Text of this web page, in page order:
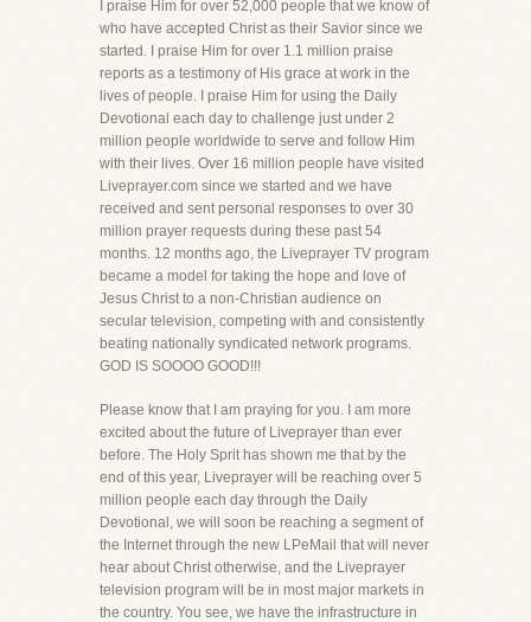
I praise Him for over 52,000 people that we know of
who have accepted Christ as their Savior since we
started. I praise Him for over 1.1 million praise
reports as a testimony of His grace at work in the
lives of people. I praise Him for using the Daily
Devotional each day to challenge just under 2
million people worldwide to serve and follow Him
with their lives. Over 16 million people have visited
Liveprayer.com since we started and we have
received and sent personal responses to over 30
million prayer requests during these past 54
months. 12 months ago, the Liveprayer TV program
became a model for taking the hope and love of
Jesus Christ to a non-Christian audience on
secular television, competing with and consistently
beating nationally syndicated network programs.
GOD IS SOOOO GOOD!!!
Please know that I am praying for you. I am more
excited about the future of Liveprayer than ever
before. The Holy Sprit has shown me that by the
end of this year, Liveprayer will be reaching over 5
million people each day through the Daily
Devotional, we will soon be reaching a segment of
the Internet through the new LPeMail that will never
hear about Christ otherwise, and the Liveprayer
television program will be in most major markets in
the country. You see, we have the infrastructure in